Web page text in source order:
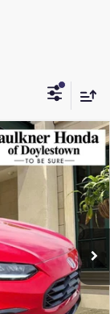
Ext. Int.
$25,300
+$490